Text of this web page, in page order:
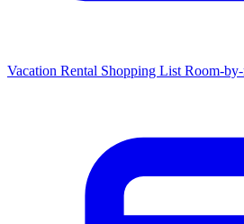
Vacation Rental Shopping List Room-